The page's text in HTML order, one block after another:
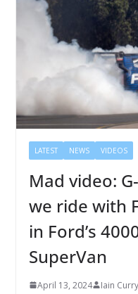
LATEST NEWS VIDEOS
Mad video:
we ride with
in Ford’s
SuperVan
April 13, 2024 Iain Curry